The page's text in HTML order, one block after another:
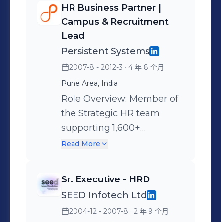
organizational
restructuring initiatives to
structures with long-term
strategic objectives. •
Large-Scale Growth &
Ramp-ups: Successfully
architected and delivered
rapid workforce ramp-ups
for three major India R&D
M&A & Integration: Play a
key role in post-M&A
the India Function Lead for
Learning & Development
(L&D), overseeing the
training strategy and
executive leadership
programs. Key
Achievements: •
Performance & Rewards:
Led end-to-end
performance management
governing R&I (Rewards &
Recognition) programs to
boost employee morale. •
HR Business Partner |
Campus & Recruitment
Lead
Persistent Systems
2007-8 - 2012-3 · 4 年 8 个月
Pune Area, India
Role Overview: Member of
the Strategic HR team
supporting 1,600+
employees across India
partnering and Large-Scale
Talent Acquisition,
reporting to the DGM of
Read More
Sr. Executive - HRD
SEED Infotech Ltd
2004-12 - 2007-8 · 2 年 9 个月